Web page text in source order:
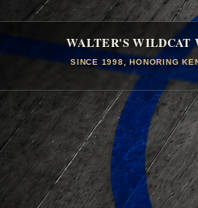
WALTER'S WILDCAT
SINCE 1998, HONORING